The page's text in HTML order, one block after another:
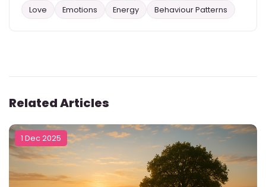
Love
Emotions Energy Behaviour Patterns
Related Articles
1 Dec 2025